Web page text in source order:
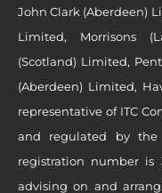
John Clark (Aberdeen)
Limited, Morrisons
(Scotland) Limited,
(Aberdeen) Limited,
representative of ITC
and regulated by the
registration number is
advising on and